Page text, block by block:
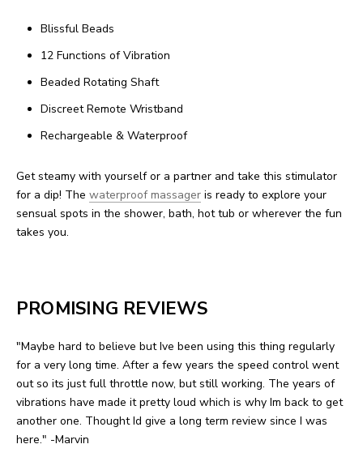
Blissful Beads
12 Functions of Vibration
Beaded Rotating Shaft
Discreet Remote Wristband
Rechargeable & Waterproof
Get steamy with yourself or a partner and take this stimulator
for a dip! The waterproof massager is ready to explore your
sensual spots in the shower, bath, hot tub or wherever the fun
takes you.
PROMISING REVIEWS
"Maybe hard to believe but Ive been using this thing regularly
for a very long time. After a few years the speed control went
out so its just full throttle now, but still working. The years of
vibrations have made it pretty loud which is why Im back to get
another one. Thought Id give a long term review since I was
here." -Marvin